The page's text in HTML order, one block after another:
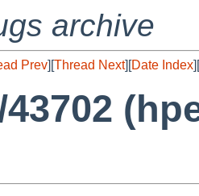
archive
Prev][Thread Next][Date Index][